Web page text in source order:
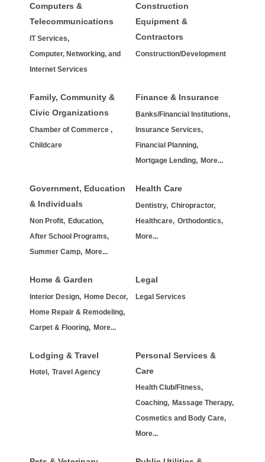
Computers &
Telecommunications
IT Services,
Computer, Networking, and
Internet Services
Construction
Equipment &
Contractors
Construction/Development
Family, Community &
Civic Organizations
Chamber of Commerce ,
Childcare
Finance & Insurance
Banks/Financial Institutions,
Insurance Services,
Financial Planning,
Mortgage Lending, More...
Government, Education
& Individuals
Non Profit, Education,
After School Programs,
Summer Camp, More...
Health Care
Dentistry, Chiropractor,
Healthcare, Orthodontics,
More...
Home & Garden
Interior Design, Home Decor,
Home Repair & Remodeling,
Carpet & Flooring, More...
Legal
Legal Services
Lodging & Travel
Hotel, Travel Agency
Personal Services &
Care
Health Club/Fitness,
Coaching, Massage Therapy,
Cosmetics and Body Care,
More...